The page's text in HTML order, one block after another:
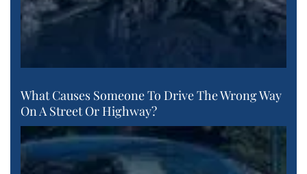
What Causes Someone To Drive The Wrong Way
On A Street Or Highway?